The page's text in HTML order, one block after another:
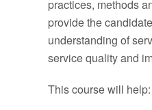
practices, methods
provide the
understanding of
service quality and
This course will help: